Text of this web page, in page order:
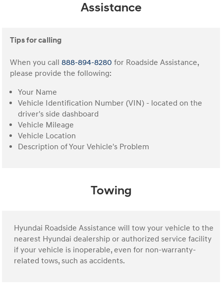
Assistance
Tips for calling
When you call 888-894-8280 for Roadside Assistance,
please provide the following:
Your Name
Vehicle Identification Number (VIN) - located on the
driver's side dashboard
Vehicle Mileage
Vehicle Location
Description of Your Vehicle's Problem
Towing
Hyundai Roadside Assistance will tow your vehicle to the
nearest Hyundai dealership or authorized service facility
if your vehicle is inoperable, even for non-warranty-
related tows, such as accidents.